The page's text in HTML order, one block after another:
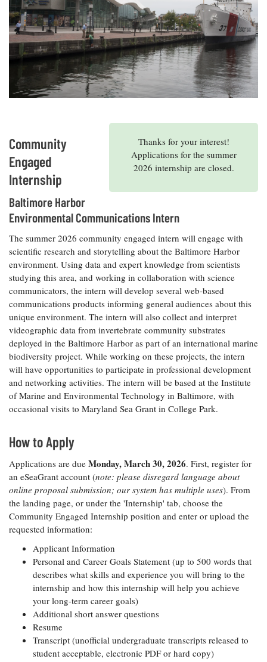
Our Office /
Directory
Donate
Subscribe
Policy
Researchers
eSeaGrant
Portal
Current
Search
Research
Projects
Search
Research
Publications
Undergraduate
Opportunities
Graduate
Fellowships
Fellowships
Fellowship
Experiences:
A Students'
Blog
Coastal
Climate
Resilience
Economics
Fisheries
Seafood
Safety and
Technology
Water
Restoration
Guide
Ecosystems
and
Restoration
How You Can
Chesapeake
Bay Facts
and Figures
Crabs,
Oysters,
Animals
Coastal
Flooding and
Climate
Change
Water
Safety
Bay Culture
What's New
Chesapeake
Quarterly
On the Bay:
Blog
Fellowship
Experiences:
A Students'
Blog
News
Releases
Sea Level
Rise Special
Report
Headwaters
Newsletter
Videos
Our
Communications
Staff and
Products
Our Policy
on Online
Comments
Thanks for your interest!
Applications for the summer
2026 internship are closed.
Community
Engaged
Internship
Baltimore Harbor
Environmental Communications Intern
The summer 2026 community engaged intern will engage with
scientific research and storytelling about the Baltimore Harbor
environment. Using data and expert knowledge from scientists
studying this area, and working in collaboration with science
communicators, the intern will develop several web-based
communications products informing general audiences about this
unique environment. The intern will also collect and interpret
videographic data from invertebrate community substrates
deployed in the Baltimore Harbor as part of an international marine
biodiversity project. While working on these projects, the intern
will have opportunities to participate in professional development
and networking activities. The intern will be based at the Institute
of Marine and Environmental Technology in Baltimore, with
occasional visits to Maryland Sea Grant in College Park.
How to Apply
Applications are due Monday, March 30, 2026. First, register for
an eSeaGrant account (note: please disregard language about
online proposal submission; our system has multiple uses). From
the landing page, or under the 'Internship' tab, choose the
Community Engaged Internship position and enter or upload the
requested information:
Applicant Information
Personal and Career Goals Statement (up to 500 words that
describes what skills and experience you will bring to the
internship and how this internship will help you achieve
your long-term career goals)
Additional short answer questions
Resume
Transcript (unofficial undergraduate transcripts released to
student acceptable, electronic PDF or hard copy)